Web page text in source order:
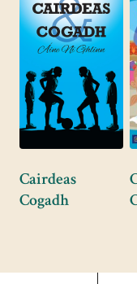
Cairdeas
Cogadh